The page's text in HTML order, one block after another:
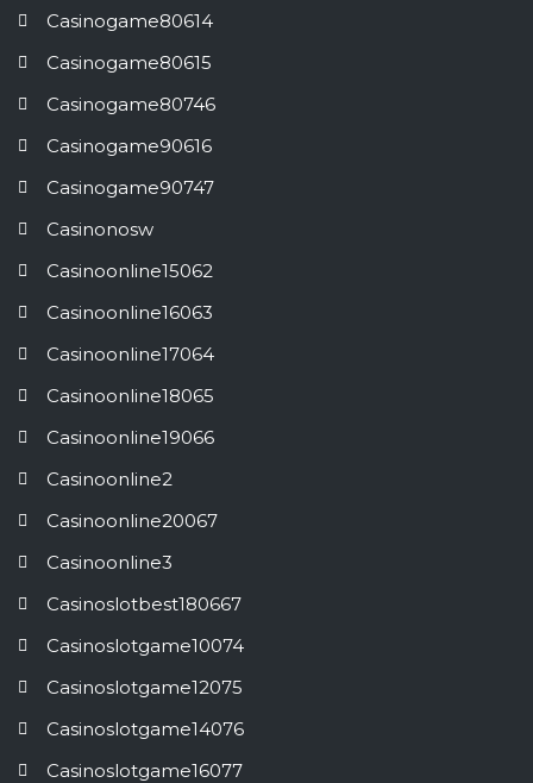
Casinogame80614
Casinogame80615
Casinogame80746
Casinogame90616
Casinogame90747
Casinonosw
Casinoonline15062
Casinoonline16063
Casinoonline17064
Casinoonline18065
Casinoonline19066
Casinoonline2
Casinoonline20067
Casinoonline3
Casinoslotbest180667
Casinoslotgame10074
Casinoslotgame12075
Casinoslotgame14076
Casinoslotgame16077